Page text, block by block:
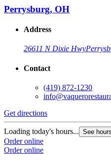
Perrysburg, OH
Address
26611 N Dixie Hwy
Contact
(419) 872-1230
Get directions
Loading today's hours... See hours
Order online
Order online